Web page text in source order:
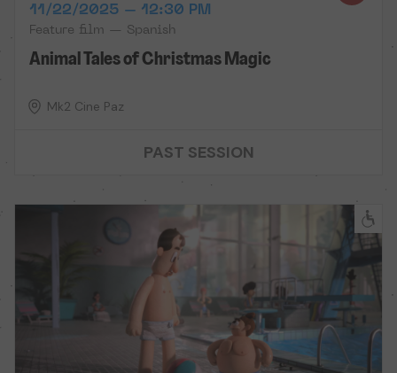
11/22/2025 – 12:30 PM
Feature film — Spanish
Animal Tales of Christmas Magic
Mk2 Cine Paz
PAST SESSION